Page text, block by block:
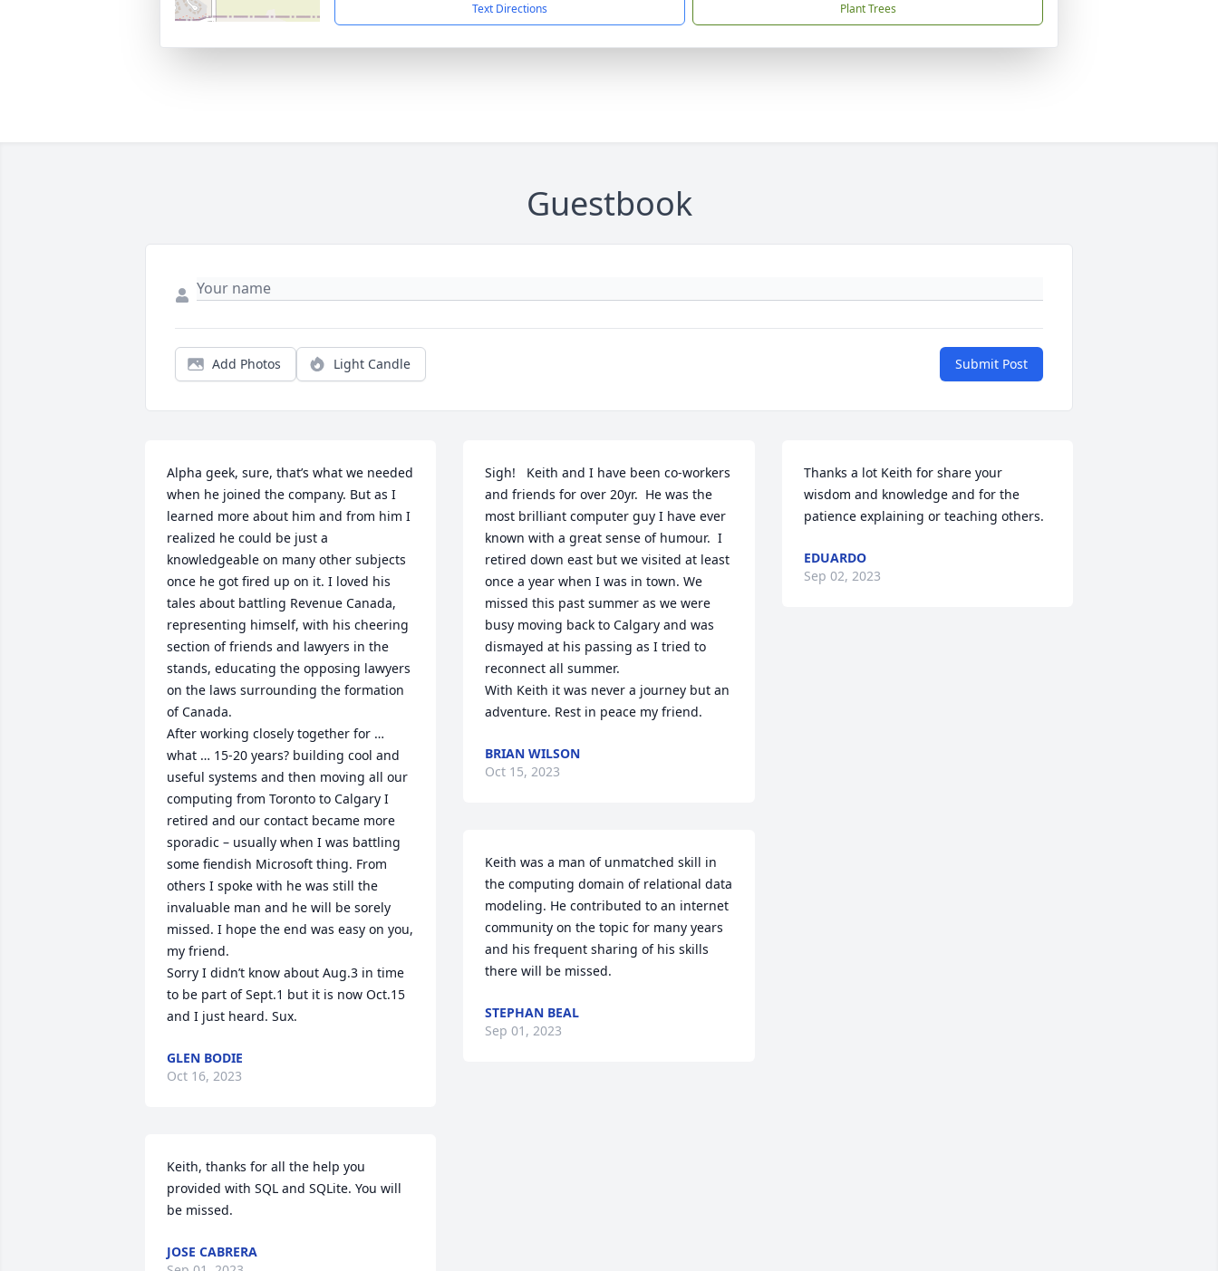
Text Directions Plant Trees
Guestbook
Add Photos Light Candle Submit Post
Alpha geek, sure, that’s what we needed
when he joined the company. But as I
learned more about him and from him I
realized he could be just a
knowledgeable on many other subjects
once he got fired up on it. I loved his
tales about battling Revenue Canada,
representing himself, with his cheering
section of friends and lawyers in the
stands, educating the opposing lawyers
on the laws surrounding the formation
of Canada.
After working closely together for …
what … 15-20 years? building cool and
useful systems and then moving all our
computing from Toronto to Calgary I
retired and our contact became more
sporadic – usually when I was battling
some fiendish Microsoft thing. From
others I spoke with he was still the
invaluable man and he will be sorely
missed. I hope the end was easy on you,
my friend.
Sorry I didn’t know about Aug.3 in time
to be part of Sept.1 but it is now Oct.15
and I just heard. Sux.
GLEN BODIE
Oct 16, 2023
Keith, thanks for all the help you
provided with SQL and SQLite. You will
be missed.
JOSE CABRERA
Sigh!   Keith and I have been co-workers
and friends for over 20yr.  He was the
most brilliant computer guy I have ever
known with a great sense of humour.  I
retired down east but we visited at least
once a year when I was in town. We
missed this past summer as we were
busy moving back to Calgary and was
dismayed at his passing as I tried to
reconnect all summer.
With Keith it was never a journey but an
adventure. Rest in peace my friend.
BRIAN WILSON
Oct 15, 2023
Keith was a man of unmatched skill in
the computing domain of relational data
modeling. He contributed to an internet
community on the topic for many years
and his frequent sharing of his skills
there will be missed.
STEPHAN BEAL
Sep 01, 2023
Thanks a lot Keith for share your
wisdom and knowledge and for the
patience explaining or teaching others.
EDUARDO
Sep 02, 2023